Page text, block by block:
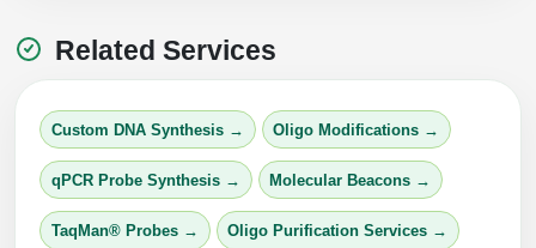
Related Services
Custom DNA Synthesis → Oligo Modifications →
qPCR Probe Synthesis → Molecular Beacons →
TaqMan® Probes → Oligo Purification Services →